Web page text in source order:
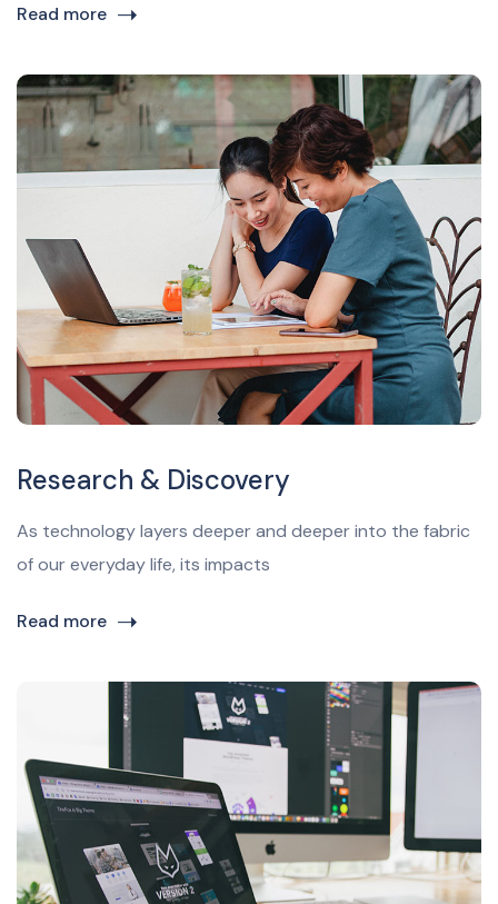
Read more
Research & Discovery
As technology layers deeper and deeper into the fabric
of our everyday life, its impacts
Read more